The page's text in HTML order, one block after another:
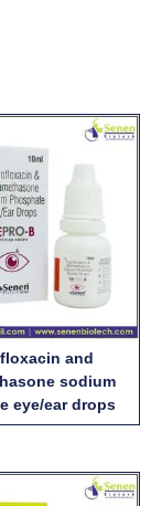
and
sodium
eye/ear drops